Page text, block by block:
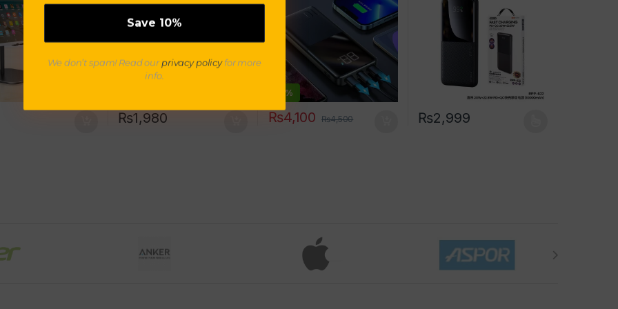
We don’t spam! Read ourprivacy policyfor more
info.
for iPad TXTB1
₨1,980
9%
₨4,100 ₨4,500 ₨2,999
This product has multiple variants. The